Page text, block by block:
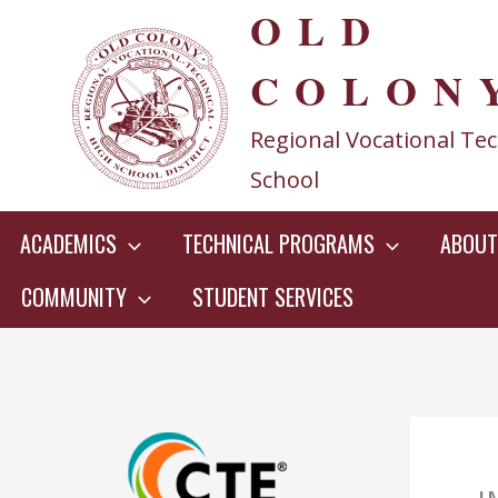
content
OLD
Regional Vocational
School
ACADEMICS TECHNICAL PROGRAMS
ABOUT
COMMUNITY
STUDENT SERVICES